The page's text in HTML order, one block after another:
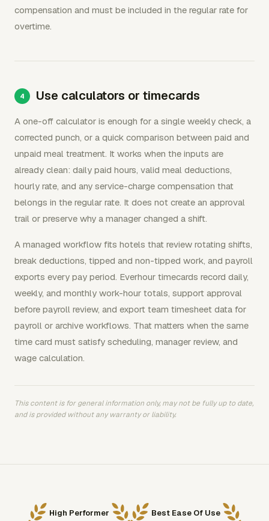
compensation and must be included in the regular rate for
overtime.
Use calculators or timecards
A one-off calculator is enough for a single weekly check, a
corrected punch, or a quick comparison between paid and
unpaid meal treatment. It works when the inputs are
already clean: daily paid hours, valid meal deductions,
hourly rate, and any service-charge compensation that
belongs in the regular rate. It does not create an approval
trail or preserve why a manager changed a shift.
A managed workflow fits hotels that review rotating shifts,
break deductions, tipped and non-tipped work, and payroll
exports every pay period. Everhour timecards record daily,
weekly, and monthly work-hour totals, support approval
before payroll review, and export team timesheet data for
payroll or archive workflows. That matters when the same
time card must satisfy scheduling, manager review, and
wage calculation.
This content is for general information only, may not be fully up to date,
and is provided without any warranty or liability.
High Performer Best Ease Of Use